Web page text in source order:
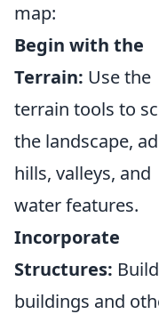
map:
Begin with the
Terrain: Use the
terrain tools to
the landscape,
hills, valleys, and
water features.
Incorporate
Structures: Build
buildings and